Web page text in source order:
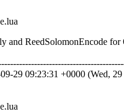
and ReedSolomonEncode for
29 09:23:31 +0000 (Wed, 29